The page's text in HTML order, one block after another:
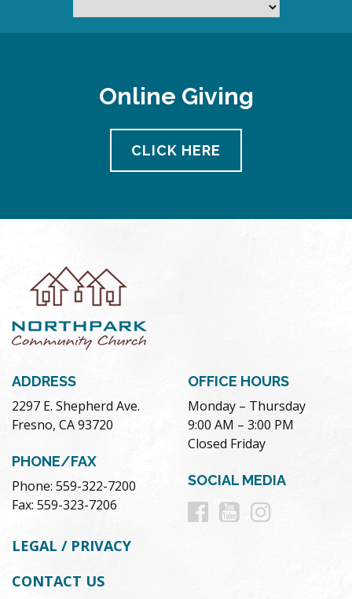
Online Giving
CLICK HERE
ADDRESS
2297 E. Shepherd Ave.
Fresno, CA 93720
PHONE/FAX
Phone: 559-322-7200
Fax: 559-323-7206
OFFICE HOURS
Monday – Thursday
9:00 AM – 3:00 PM
Closed Friday
SOCIAL MEDIA
Follow
Follow
LEGAL / PRIVACY
CONTACT US